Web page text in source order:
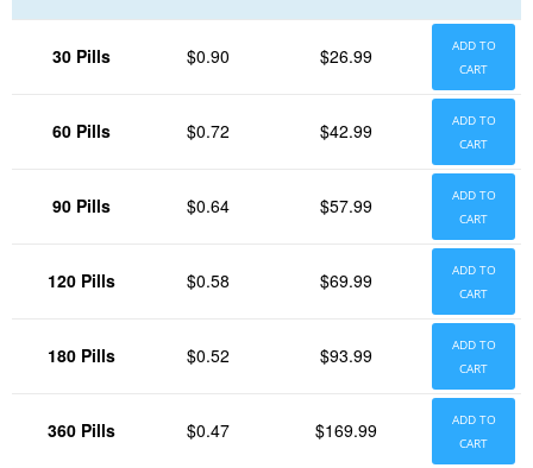
30 Pills $0.90 $26.99
ADD TO
CART
60 Pills $0.72 $42.99
ADD TO
CART
90 Pills $0.64 $57.99
ADD TO
CART
120 Pills $0.58 $69.99
ADD TO
CART
180 Pills $0.52 $93.99
ADD TO
CART
360 Pills $0.47 $169.99
ADD TO
CART